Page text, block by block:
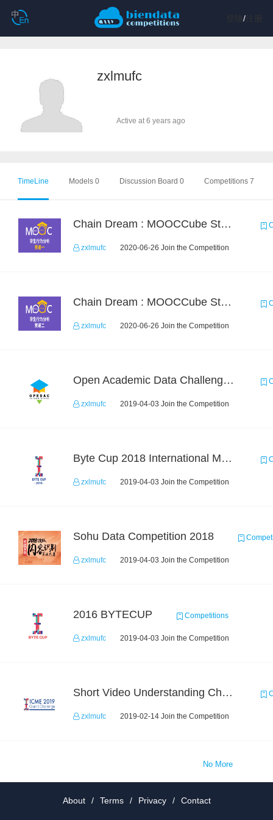
/注册
zxlmufc
Active at 6 years ago
TimeLine Models 0 Discussion Board 0 Competitions 7
Chain Dream : MOOCCube Student Behaviour Prediction Task1
zxlmufc 2020-06-26 Join the Competition
Chain Dream : MOOCCube Student Behaviour Prediction Task2
zxlmufc 2020-06-26 Join the Competition
Open Academic Data Challenge 2017
zxlmufc 2019-04-03 Join the Competition
Byte Cup 2018 International Machine Learning Contest
zxlmufc 2019-04-03 Join the Competition
Sohu Data Competition 2018
zxlmufc 2019-04-03 Join the Competition
2016 BYTECUP Competitions
zxlmufc 2019-04-03 Join the Competition
Short Video Understanding Challenge
zxlmufc 2019-02-14 Join the Competition
No More
About / Terms / Privacy / Contact